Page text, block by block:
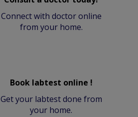
Connect with doctor online
from your home.
Book labtest online !
Get your labtest done from
your home.